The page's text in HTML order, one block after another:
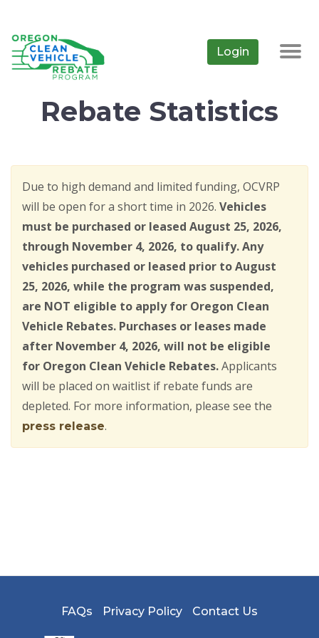
main
content
Login
Rebate Statistics
Due to high demand and limited funding, OCVRP
will be open for a short time in 2026. Vehicles
must be purchased or leased August 25, 2026,
through November 4, 2026, to qualify. Any
vehicles purchased or leased prior to August
25, 2026, while the program was suspended,
are NOT eligible to apply for Oregon Clean
Vehicle Rebates. Purchases or leases made
after November 4, 2026, will not be eligible
for Oregon Clean Vehicle Rebates.Applicants
will be placed on waitlist if rebate funds are
depleted. For more information, please see the
press release.
FAQs Privacy Policy Contact Us